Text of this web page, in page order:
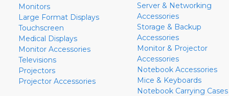
Monitors
Large Format Displays
Touchscreen
Medical Displays
Monitor Accessories
Televisions
Projectors
Projector Accessories
Server & Networking
Accessories
Storage & Backup
Accessories
Monitor & Projector
Accessories
Notebook Accessories
Mice & Keyboards
Notebook Carrying Cases